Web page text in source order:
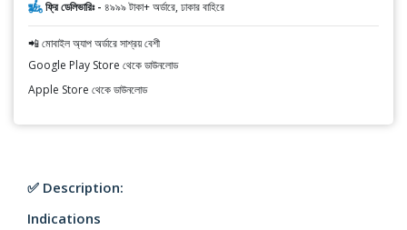
ফ্রি ডেলিভারিঃ - ৪৯৯৯ টাকা+ অর্ডারে, ঢাকার বাহিরে
📲 মোবাইল অ্যাপ অর্ডারে সাশ্রয় বেশী
Google Play Store থেকে ডাউনলোড
Apple Store থেকে ডাউনলোড
✅ Description:
Indications